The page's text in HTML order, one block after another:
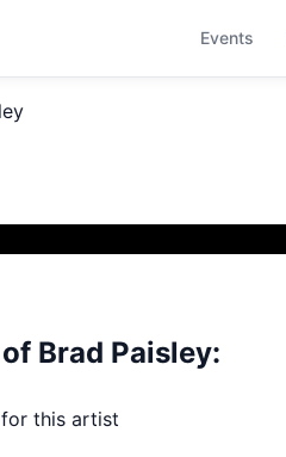
Events
Brad Paisley:
this artist